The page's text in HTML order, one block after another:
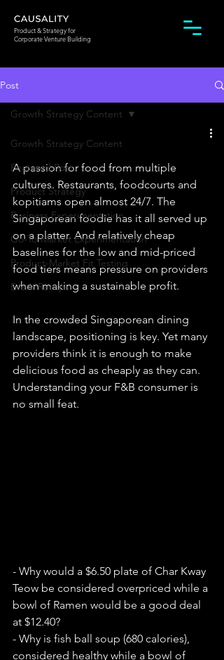
Product & Strategy for
Corporate Venture Building
Post
Growth Strategy Content
Featured Post
Product Strategy
Business Experimentation
Go-To-Market Experimentation
Product-Market Fit Testing
Event Recaps
Growth Strategy Content
A passion for food from multiple
cultures. Restaurants, foodcourts and
kopitiams open almost 24/7. The
Singaporean foodie has it all served up
on a platter. And relatively cheap
baselines for the low and mid-priced
food tiers means pressure on providers
when making a sustainable profit.
In the crowded Singaporean dining
landscape, positioning is key. Yet many
providers think it is enough to make
delicious food as cheaply as they can.
Understanding your F&B consumer is
no small feat.
- Why would a $6.50 plate of Char Kway
Teow be considered overpriced while a
bowl of Ramen would be a good deal
at $12.40?
- Why is fish ball soup (680 calories),
considered healthy while a bowl of